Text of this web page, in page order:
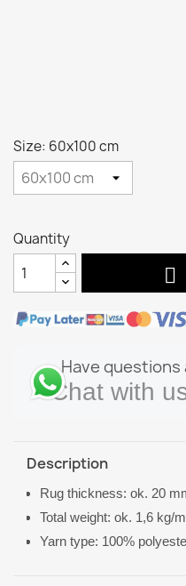
Size: 60x100 cm
Quantity

Have
Chat with
Description
Rug thickness: ok. 20
Total weight: ok. 1,6 kg/
Yarn type: 100%